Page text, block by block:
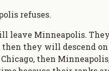
refuses.
leave Minneapolis.
then they will descend
then